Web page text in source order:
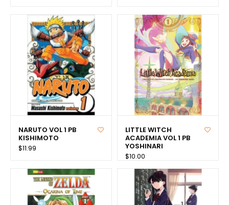
NARUTO VOL 1 PB
KISHIMOTO
$11.99
LITTLE WITCH
ACADEMIA VOL 1 PB
YOSHINARI
$10.00